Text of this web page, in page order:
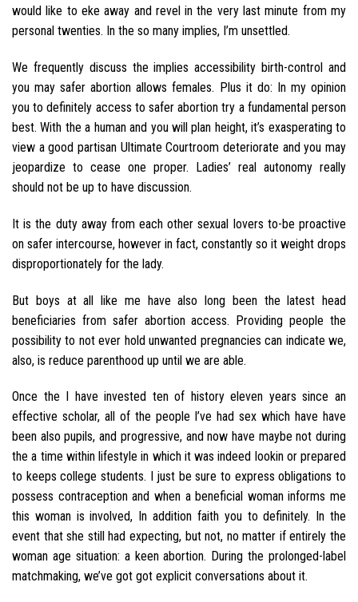
would like to eke away and revel in the very last minute from my
personal twenties. In the so many implies, I’m unsettled.
We frequently discuss the implies accessibility birth-control and
you may safer abortion allows females. Plus it do: In my opinion
you to definitely access to safer abortion try a fundamental person
best. With the a human and you will plan height, it’s exasperating to
view a good partisan Ultimate Courtroom deteriorate and you may
jeopardize to cease one proper. Ladies’ real autonomy really
should not be up to have discussion.
It is the duty away from each other sexual lovers to-be proactive
on safer intercourse, however in fact, constantly so it weight drops
disproportionately for the lady.
But boys at all like me have also long been the latest head
beneficiaries from safer abortion access. Providing people the
possibility to not ever hold unwanted pregnancies can indicate we,
also, is reduce parenthood up until we are able.
Once the I have invested ten of history eleven years since an
effective scholar, all of the people I’ve had sex which have have
been also pupils, and progressive, and now have maybe not during
the a time within lifestyle in which it was indeed lookin or prepared
to keeps college students. I just be sure to express obligations to
possess contraception and when a beneficial woman informs me
this woman is involved, In addition faith you to definitely. In the
event that she still had expecting, but not, no matter if entirely the
woman age situation: a keen abortion. During the prolonged-label
matchmaking, we’ve got got explicit conversations about it.